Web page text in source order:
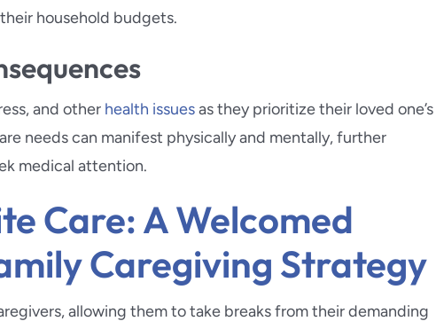
household budgets.
and other health issuesas they prioritize their loved one’s
needs can manifest physically and mentally, further
medical attention.
Care: A Welcomed
Caregiving Strategy
allowing them to take breaks from their demanding